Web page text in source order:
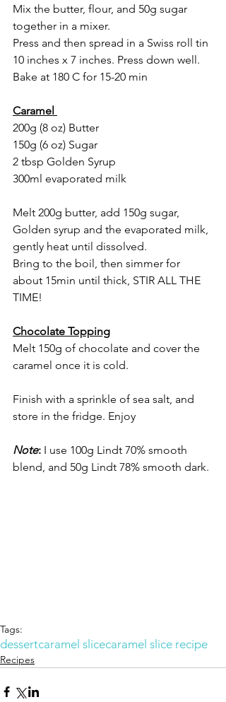
Mix the butter, flour, and 50g sugar
together in a mixer.
Press and then spread in a Swiss roll tin
10 inches x 7 inches. Press down well.
Bake at 180 C for 15-20 min
Caramel
200g (8 oz) Butter
150g (6 oz) Sugar
2 tbsp Golden Syrup
300ml evaporated milk
Melt 200g butter, add 150g sugar,
Golden syrup and the evaporated milk,
gently heat until dissolved.
Bring to the boil, then simmer for
about 15min until thick, STIR ALL THE
TIME!
Chocolate Topping
Melt 150g of chocolate and cover the
caramel once it is cold.
Finish with a sprinkle of sea salt, and
store in the fridge. Enjoy
Note: I use 100g Lindt 70% smooth
blend, and 50g Lindt 78% smooth dark.
Tags:
dessertcaramel slicecaramel slice recipe
Recipes